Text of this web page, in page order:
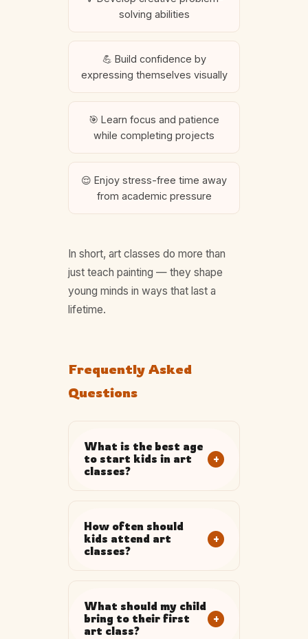
solving abilities
💪 Build confidence by
expressing themselves visually
🎯 Learn focus and patience
while completing projects
😌 Enjoy stress-free time away
from academic pressure
In short, art classes do more than
just teach painting — they shape
young minds in ways that last a
lifetime.
Frequently Asked
Questions
What is the best age
to start kids in art
classes?
+
How often should
kids attend art
classes?
+
What should my child
bring to their first
art class?
+